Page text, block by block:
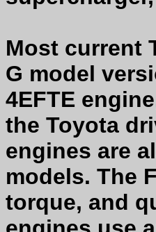
Most current
G model
4EFTE
the Toyota
engines are
models. The
torque, and